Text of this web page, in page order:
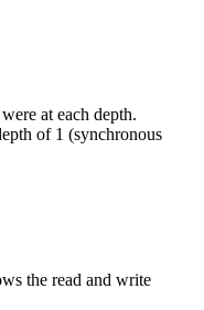
at each depth.
of 1 (synchronous
the read and write